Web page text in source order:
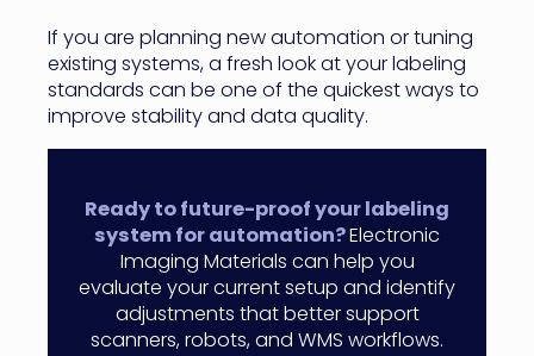
If you are planning new automation or tuning
existing systems, a fresh look at your labeling
standards can be one of the quickest ways to
improve stability and data quality.
Ready to future-proof your labeling
system for automation?Electronic
Imaging Materials can help you
evaluate your current setup and identify
adjustments that better support
scanners, robots, and WMS workflows.